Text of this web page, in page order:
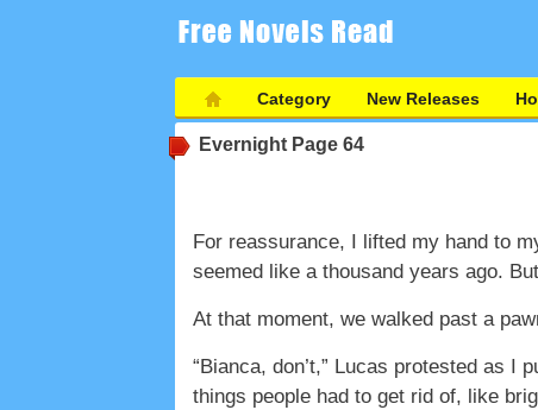
Category New Releases
Evernight Page 64
For reassurance, I lifted my hand to
seemed like a thousand years ago.
At that moment, we walked past a
“Bianca, don’t,” Lucas protested as
things people had to get rid of, like